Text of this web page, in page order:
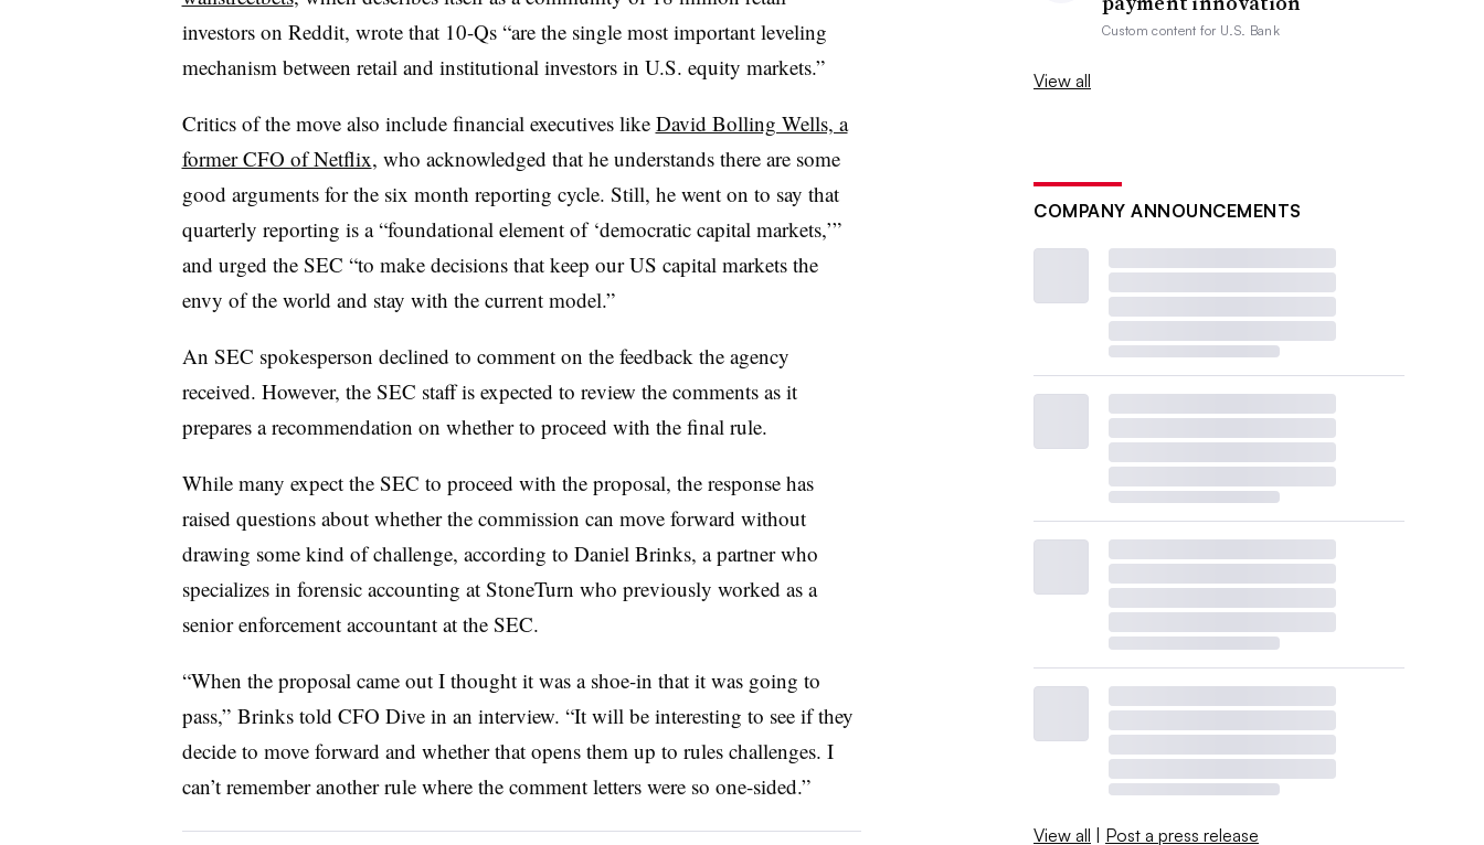
investors on Reddit, wrote that 10-Qs “are the single most important leveling
mechanism between retail and institutional investors in U.S. equity markets.”
Critics of the move also include financial executives like David Bolling Wells, a
former CFO of Netflix, who acknowledged that he understands there are some
good arguments for the six month reporting cycle. Still, he went on to say that
quarterly reporting is a “foundational element of ‘democratic capital markets,’”
and urged the SEC “to make decisions that keep our US capital markets the
envy of the world and stay with the current model.”
An SEC spokesperson declined to comment on the feedback the agency
received. However, the SEC staff is expected to review the comments as it
prepares a recommendation on whether to proceed with the final rule.
While many expect the SEC to proceed with the proposal, the response has
raised questions about whether the commission can move forward without
drawing some kind of challenge, according to Daniel Brinks, a partner who
specializes in forensic accounting at StoneTurn who previously worked as a
senior enforcement accountant at the SEC.
“When the proposal came out I thought it was a shoe-in that it was going to
pass,” Brinks told CFO Dive in an interview. “It will be interesting to see if they
decide to move forward and whether that opens them up to rules challenges. I
can’t remember another rule where the comment letters were so one-sided.”
Custom content for U.S. Bank
View all
COMPANY ANNOUNCEMENTS
View all | Post a press release